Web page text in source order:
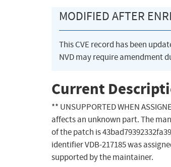
MODIFIED AFTER
This CVE record has been
NVD may require amendment
Current
** UNSUPPORTED WHEN
affects an unknown part. The
of the patch is
identifier VDB-217185 was
supported by the maintainer.